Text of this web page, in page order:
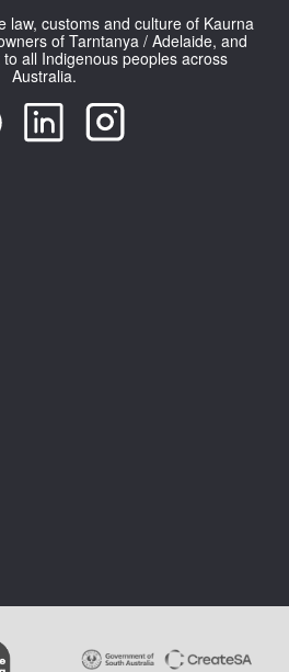
law, customs and culture of Kaurna
of Tarntanya / Adelaide, and
all Indigenous peoples across
Australia.